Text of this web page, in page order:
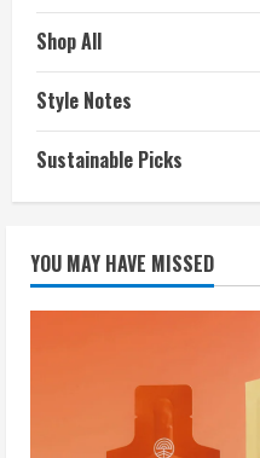
Shop All
Style Notes
Sustainable Picks
YOU MAY HAVE MISSED